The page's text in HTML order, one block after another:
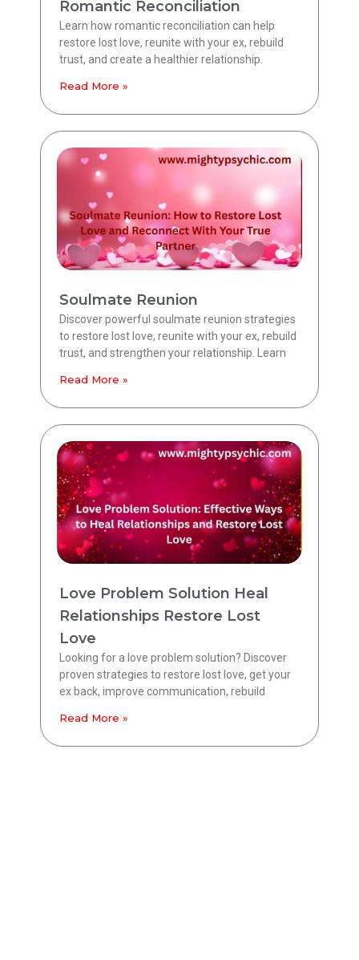
Romantic Reconciliation
Learn how romantic reconciliation can help
restore lost love, reunite with your ex, rebuild
trust, and create a healthier relationship.
Read More »
Soulmate Reunion
Discover powerful soulmate reunion strategies
to restore lost love, reunite with your ex, rebuild
trust, and strengthen your relationship. Learn
Read More »
Love Problem Solution Heal
Relationships Restore Lost
Love
Looking for a love problem solution? Discover
proven strategies to restore lost love, get your
ex back, improve communication, rebuild
Read More »